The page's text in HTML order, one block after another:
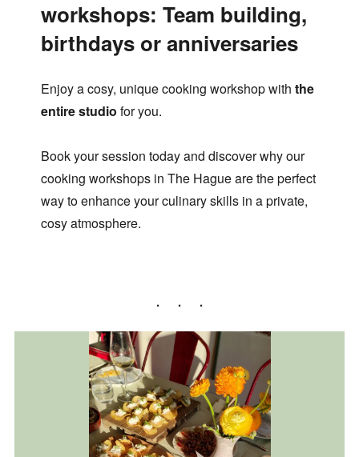
workshops: Team building,
birthdays or anniversaries
Enjoy a cosy, unique cooking workshop with the
entire studio for you.
Book your session today and discover why our
cooking workshops in The Hague are the perfect
way to enhance your culinary skills in a private,
cosy atmosphere.